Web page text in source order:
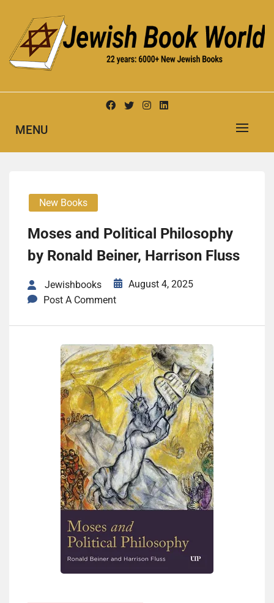
content
JEWISH BOOK WORLD
MENU
New Books
Moses and Political Philosophy
by Ronald Beiner, Harrison Fluss
Jewishbooks
August 4, 2025
Post A Comment